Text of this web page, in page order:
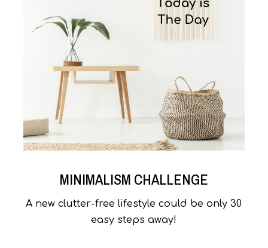
MINIMALISM CHALLENGE
A new clutter-free lifestyle could be only 30
easy steps away!